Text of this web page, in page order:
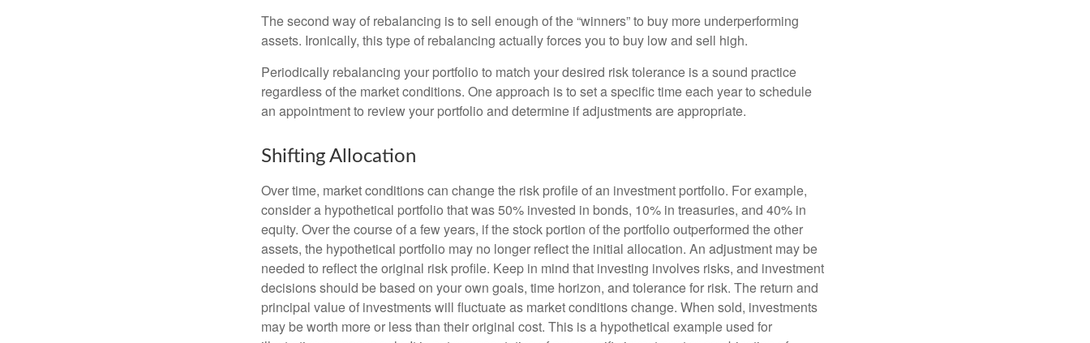
The second way of rebalancing is to sell enough of the “winners” to buy more underperforming
assets. Ironically, this type of rebalancing actually forces you to buy low and sell high.
Periodically rebalancing your portfolio to match your desired risk tolerance is a sound practice
regardless of the market conditions. One approach is to set a specific time each year to schedule
an appointment to review your portfolio and determine if adjustments are appropriate.
Shifting Allocation
Over time, market conditions can change the risk profile of an investment portfolio. For example,
consider a hypothetical portfolio that was 50% invested in bonds, 10% in treasuries, and 40% in
equity. Over the course of a few years, if the stock portion of the portfolio outperformed the other
assets, the hypothetical portfolio may no longer reflect the initial allocation. An adjustment may be
needed to reflect the original risk profile. Keep in mind that investing involves risks, and investment
decisions should be based on your own goals, time horizon, and tolerance for risk. The return and
principal value of investments will fluctuate as market conditions change. When sold, investments
may be worth more or less than their original cost. This is a hypothetical example used for